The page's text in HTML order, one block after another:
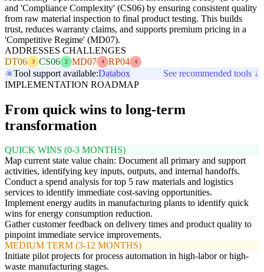
and 'Compliance Complexity' (CS06) by ensuring consistent quality
from raw material inspection to final product testing. This builds
trust, reduces warranty claims, and supports premium pricing in a
'Competitive Regime' (MD07).
ADDRESSES CHALLENGES
DT06
3 CS06 2 MD07 4 RP04 4
Tool support available:Databox
See recommended tools ↓
IMPLEMENTATION ROADMAP
From quick wins to long-term
transformation
QUICK WINS (0-3 MONTHS)
Map current state value chain: Document all primary and support
activities, identifying key inputs, outputs, and internal handoffs.
Conduct a spend analysis for top 5 raw materials and logistics
services to identify immediate cost-saving opportunities.
Implement energy audits in manufacturing plants to identify quick
wins for energy consumption reduction.
Gather customer feedback on delivery times and product quality to
pinpoint immediate service improvements.
MEDIUM TERM (3-12 MONTHS)
Initiate pilot projects for process automation in high-labor or high-
waste manufacturing stages.